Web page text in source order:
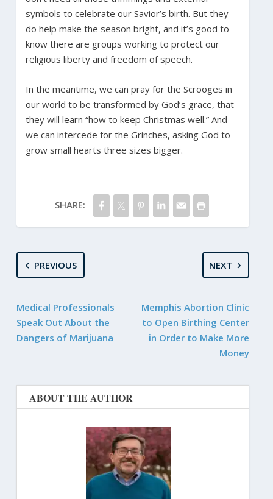
symbols to celebrate our Savior’s birth. But they
do help make the season bright, and it’s good to
know there are groups working to protect our
religious liberty and freedom of speech.
In the meantime, we can pray for the Scrooges in
our world to be transformed by God’s grace, that
they will learn “how to keep Christmas well.” And
we can intercede for the Grinches, asking God to
grow small hearts three sizes bigger.
SHARE:
PREVIOUS
Medical Professionals
Speak Out About the
Dangers of Marijuana
NEXT
Memphis Abortion Clinic
to Open Birthing Center
in Order to Make More
Money
ABOUT THE AUTHOR